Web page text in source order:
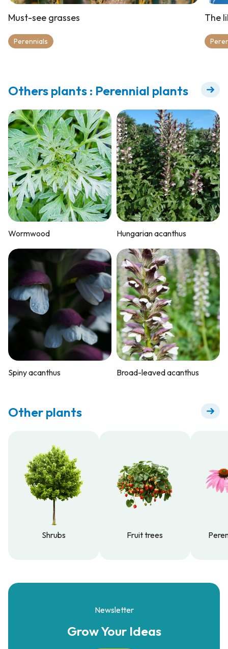
Must-see grasses
Perennials
The
Others plants : Perennial plants
Wormwood Hungarian acanthus
Spiny acanthus Broad-leaved acanthus
Other plants
Shrubs
Fruit trees
Newsletter
Grow YourIdeas